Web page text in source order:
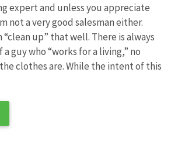
expert and unless you appreciate
not a very good salesman either.
“clean up” that well. There is always
guy who “works for a living,” no
clothes are. While the intent of this